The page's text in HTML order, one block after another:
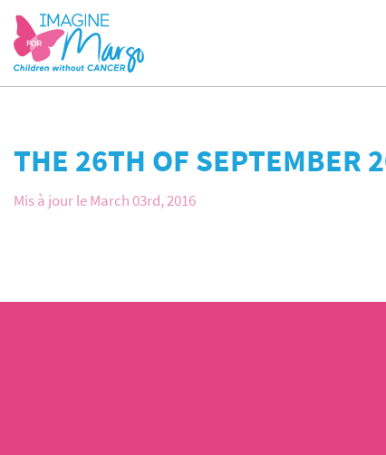
THE 26TH OF SEPTEMBER
Mis à jour le March 03rd, 2016